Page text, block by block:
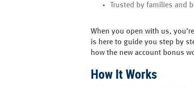
Trusted by families and
When you open with us,
is here to guide you step by
how the new account bonus
How It Works